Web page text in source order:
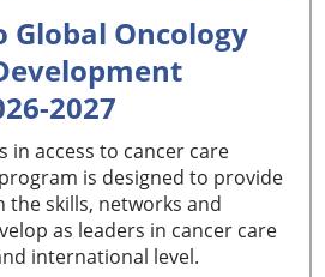
Global Oncology
2027
in access to cancer care
is designed to provide
the skills, networks and
as leaders in cancer care
international level.